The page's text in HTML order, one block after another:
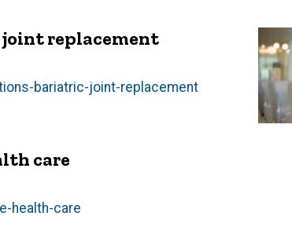
replacement
bariatric-joint-replacement
care
health-care